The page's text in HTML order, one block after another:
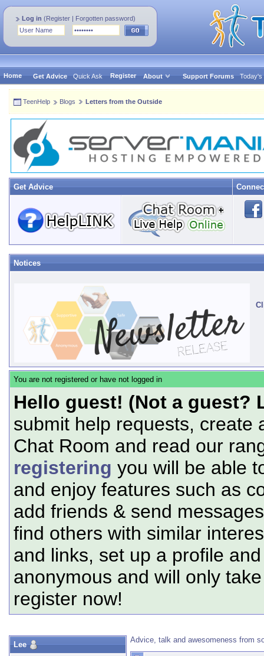
Log in (Register | Forgotten password)
Home Get Advice Quick Ask Register About Support Forums Today's
TeenHelp Blogs Letters from the Outside
Get Advice
Notices
You are not registered or have not logged in
Hello guest! (Not a guest?
submit help requests, create
Chat Room and read our
registering you will be able
and enjoy features such as
add friends & send
find others with similar
and links, set up a profile
anonymous and will only
register now!
Advice, talk and awesomeness from
Lee